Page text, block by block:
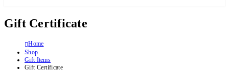
Gift Certificate
Home
Shop
Gift Items
Gift Certificate